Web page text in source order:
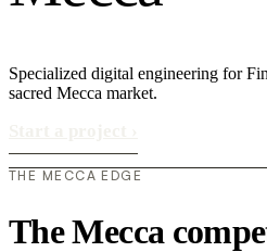
Specialized digital engineering for
sacred Mecca market.
THE MECCA EDGE
The Mecca